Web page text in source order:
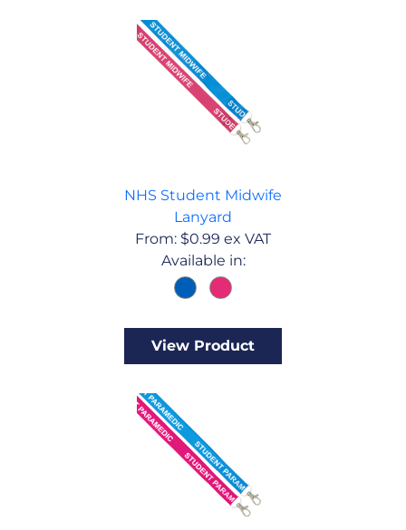
NHS Student Midwife
Lanyard
From: $0.99 ex VAT
Available in:
View Product